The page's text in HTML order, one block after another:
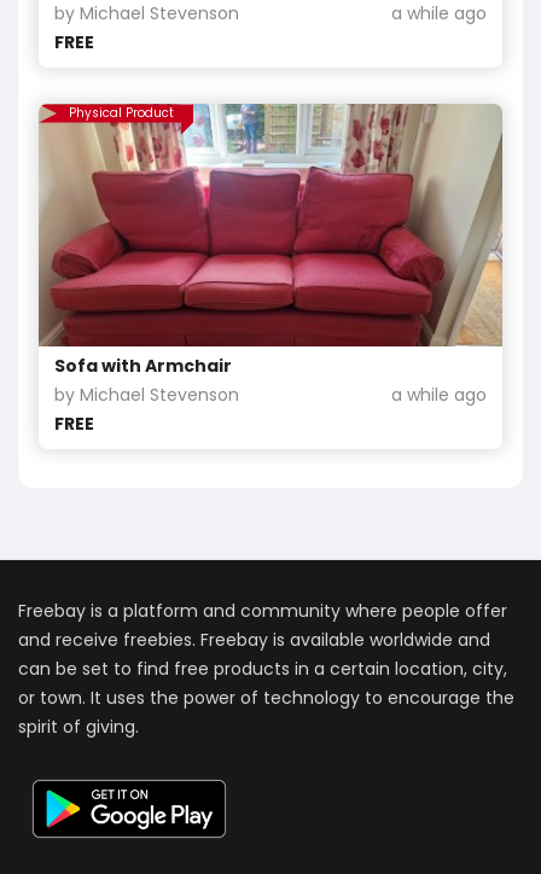
by Michael Stevenson
a while ago
FREE
Physical Product
Sofa with Armchair
by Michael Stevenson
a while ago
FREE
Freebay is a platform and community where people offer
and receive freebies. Freebay is available worldwide and
can be set to find free products in a certain location, city,
or town. It uses the power of technology to encourage the
spirit of giving.